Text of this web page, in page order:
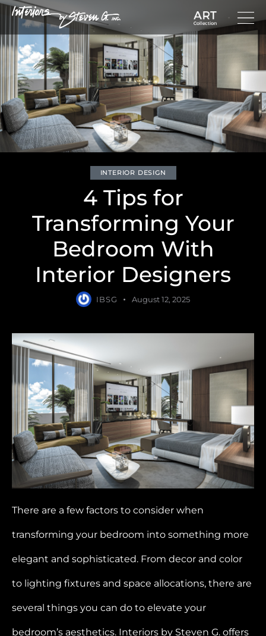
INTERIOR DESIGN
4 Tips for
Transforming Your
Bedroom With
Interior Designers
IBSG August 12, 2025
There are a few factors to consider when
transforming your bedroom into something more
elegant and sophisticated. From decor and color
to lighting fixtures and space allocations, there are
several things you can do to elevate your
bedroom’s aesthetics. Interiors by Steven G. offers